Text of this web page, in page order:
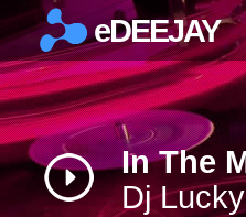
×
eDEEJAY
In The
Dj Lucky